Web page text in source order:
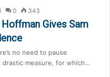
0 343
Gives Sam
no need to pause
measure, for which…